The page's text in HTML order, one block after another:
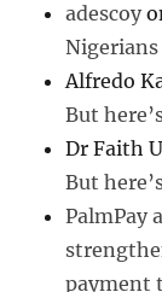
adescoy
Alfredo
But
Dr Faith
But
PalmPay
payment